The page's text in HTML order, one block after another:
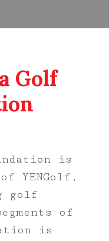
Golf
is
YENGolf,
golf
of
is